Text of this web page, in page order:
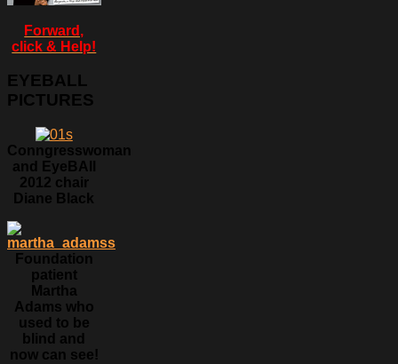
Forward,
click & Help!
EYEBALL
PICTURES
Conngresswoman
and EyeBAll
2012 chair
Diane Black
Foundation
patient
Martha
Adams who
used to be
blind and
now can see!